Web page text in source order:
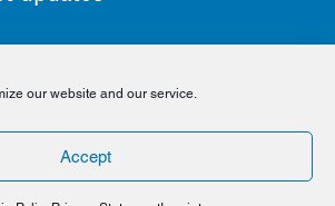
our website and our service.
Accept
Disclaimer Cookie Policy
Facebook
TwitterLinkedInInstagram
Center. All Rights Reserved.